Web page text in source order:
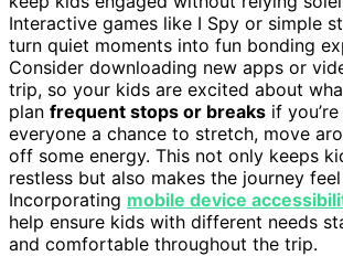
Interactive games like I Spy or simple
turn quiet moments into fun bonding
Consider downloading new apps or
trip, so your kids are excited about
plan frequent stops or breaks if
everyone a chance to stretch, move
off some energy. This not only keeps
restless but also makes the journey
Incorporating mobile device
help ensure kids with different needs
and comfortable throughout the trip.